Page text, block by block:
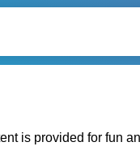
is provided for fun